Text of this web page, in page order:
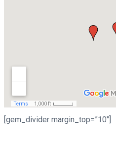
[gem_divider margin_top=”10″]